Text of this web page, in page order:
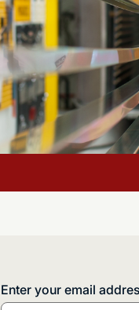
Enter your email